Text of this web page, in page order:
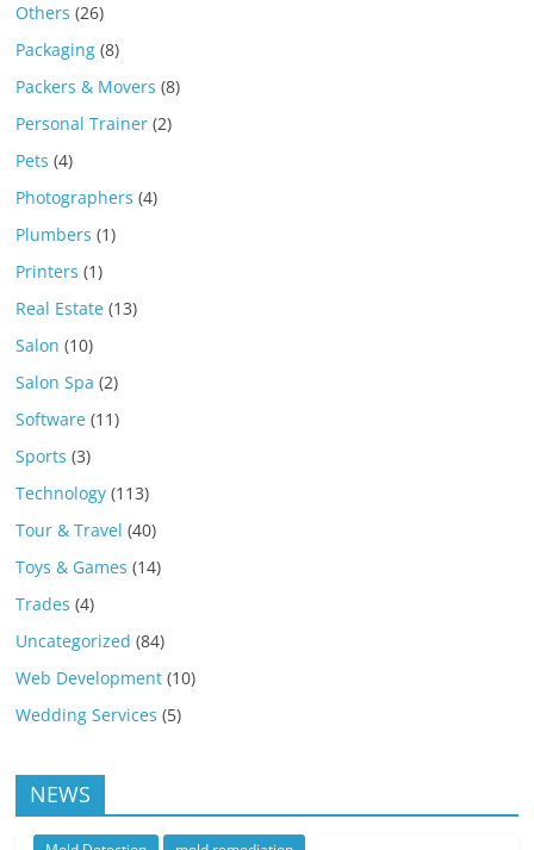
Others (26)
Packaging (8)
Packers & Movers (8)
Personal Trainer (2)
Pets (4)
Photographers (4)
Plumbers (1)
Printers (1)
Real Estate (13)
Salon (10)
Salon Spa (2)
Software (11)
Sports (3)
Technology (113)
Tour & Travel (40)
Toys & Games (14)
Trades (4)
Uncategorized (84)
Web Development (10)
Wedding Services (5)
NEWS